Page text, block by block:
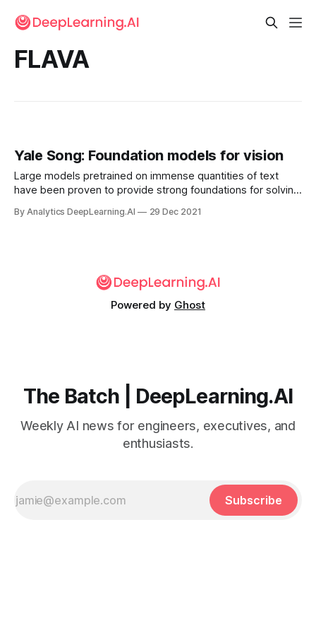
FLAVA
Yale Song: Foundation models for vision
Large models pretrained on immense quantities of text
have been proven to provide strong foundations for solving
is...
By Analytics DeepLearning.AI 29 Dec 2021
Powered by Ghost
The Batch | DeepLearning.AI
Weekly AI news for engineers, executives, and
enthusiasts.
Subscribe